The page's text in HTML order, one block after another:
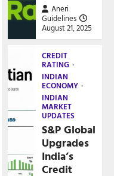
Aneri
Guidelines
August 21, 2025
CREDIT
RATING
INDIAN
ECONOMY
INDIAN
MARKET
UPDATES
S&P Global
Upgrades
India’s
Credit